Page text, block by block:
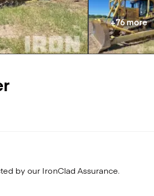
Flatbed trailers
Log trailers
+76 more
by our IronClad Assurance.